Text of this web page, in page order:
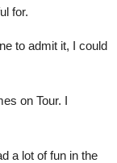
for.
to admit it, I could
on Tour. I
a lot of fun in the